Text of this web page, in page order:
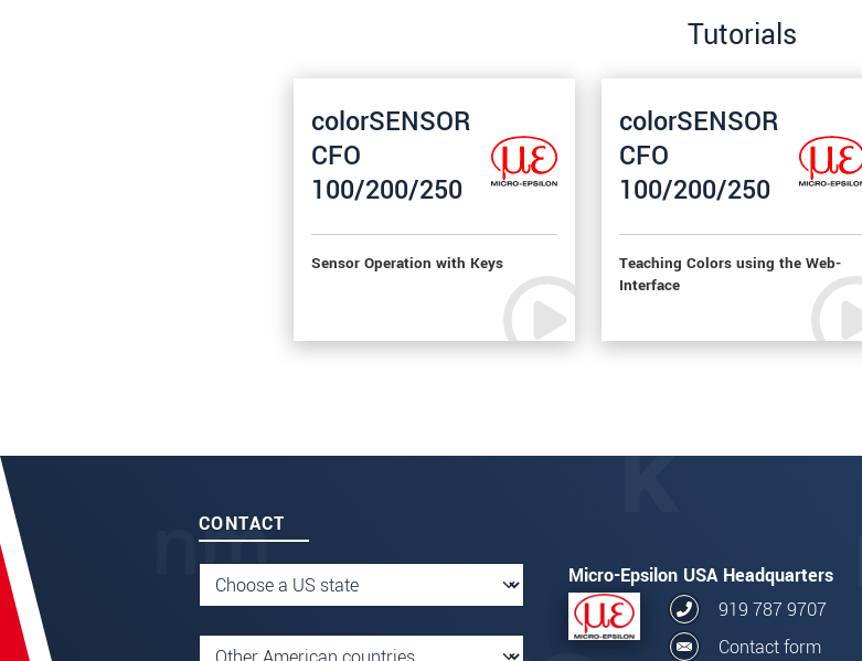
Tutorials
colorSENSOR
CFO
100/200/250
Sensor Operation with Keys
colorSENSOR
CFO
100/200/250
Teaching Colors using the Web-
Interface
CONTACT
Micro-Epsilon USA Headquarters
919 787 9707
Contact form